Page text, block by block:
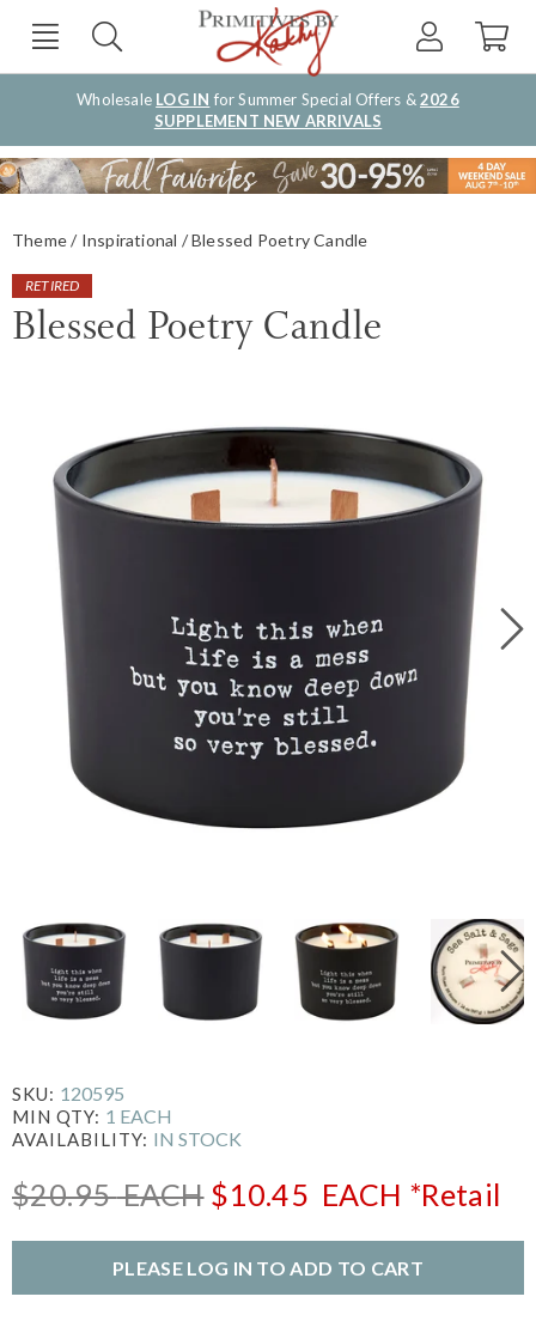
Wholesale LOG IN for Summer Special Offers &2026
SUPPLEMENT NEW ARRIVALS
Theme Inspirational Blessed Poetry Candle
RETIRED
Blessed Poetry Candle
SKU: 120595
MIN QTY: 1 EACH
AVAILABILITY: IN STOCK
$20.95EACH $10.45 EACH *Retail
PLEASE LOG IN TO ADD TO CART